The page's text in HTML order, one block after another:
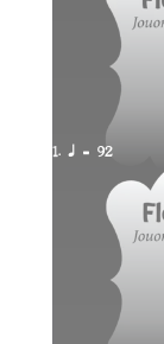
1. q = 92